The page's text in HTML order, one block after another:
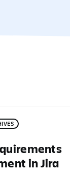
in Jira